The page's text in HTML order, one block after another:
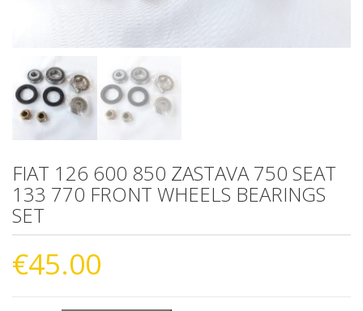
FIAT 126 600 850 ZASTAVA 750 SEAT
133 770 FRONT WHEELS BEARINGS
SET
€45.00